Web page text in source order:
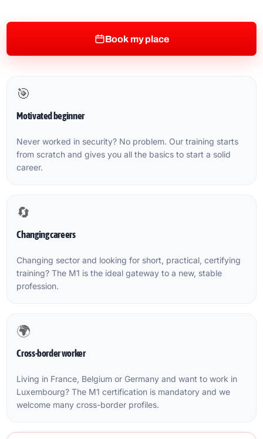
Book my place
🎯
Motivated beginner
Never worked in security? No problem. Our training starts
from scratch and gives you all the basics to start a solid
career.
🔄
Changing careers
Changing sector and looking for short, practical, certifying
training? The M1 is the ideal gateway to a new, stable
profession.
🌍
Cross-border worker
Living in France, Belgium or Germany and want to work in
Luxembourg? The M1 certification is mandatory and we
welcome many cross-border profiles.